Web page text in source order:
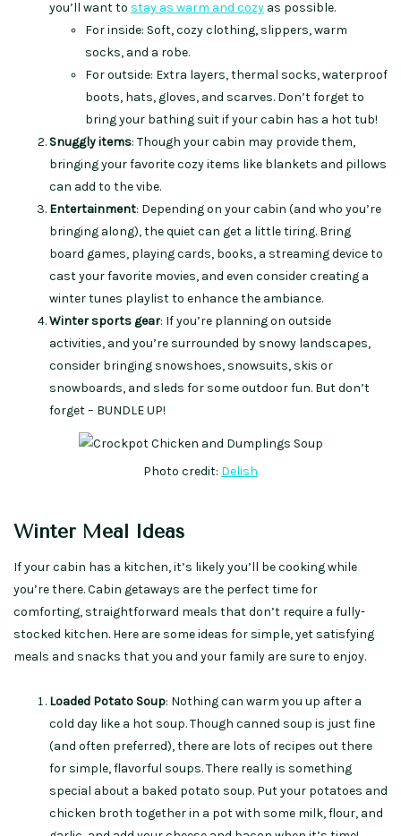
you’ll want to stay as warm and cozy as possible.
For inside: Soft, cozy clothing, slippers, warm
socks, and a robe.
For outside: Extra layers, thermal socks, waterproof
boots, hats, gloves, and scarves. Don’t forget to
bring your bathing suit if your cabin has a hot tub!
Snuggly items: Though your cabin may provide them,
bringing your favorite cozy items like blankets and pillows
can add to the vibe.
Entertainment: Depending on your cabin (and who you’re
bringing along), the quiet can get a little tiring. Bring
board games, playing cards, books, a streaming device to
cast your favorite movies, and even consider creating a
winter tunes playlist to enhance the ambiance.
Winter sports gear: If you’re planning on outside
activities, and you’re surrounded by snowy landscapes,
consider bringing snowshoes, snowsuits, skis or
snowboards, and sleds for some outdoor fun. But don’t
forget – BUNDLE UP!
Photo credit: Delish
Winter Meal Ideas
If your cabin has a kitchen, it’s likely you’ll be cooking while
you’re there. Cabin getaways are the perfect time for
comforting, straightforward meals that don’t require a fully-
stocked kitchen. Here are some ideas for simple, yet satisfying
meals and snacks that you and your family are sure to enjoy.
Loaded Potato Soup: Nothing can warm you up after a
cold day like a hot soup. Though canned soup is just fine
(and often preferred), there are lots of recipes out there
for simple, flavorful soups. There really is something
special about a baked potato soup. Put your potatoes and
chicken broth together in a pot with some milk, flour, and